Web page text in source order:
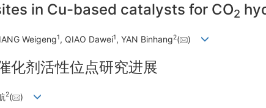
in Cu-based catalysts for CO2
Weigeng1, QIAO Dawei1, YAN Binhang2( )
化剂活性位点研究进展
2( )